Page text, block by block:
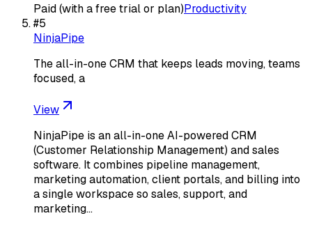
Paid (with a free trial or plan)Productivity
#5
NinjaPipe
The all-in-one CRM that keeps leads moving, teams
focused, a
View
NinjaPipe is an all-in-one AI-powered CRM
(Customer Relationship Management) and sales
software. It combines pipeline management,
marketing automation, client portals, and billing into
a single workspace so sales, support, and
marketing…